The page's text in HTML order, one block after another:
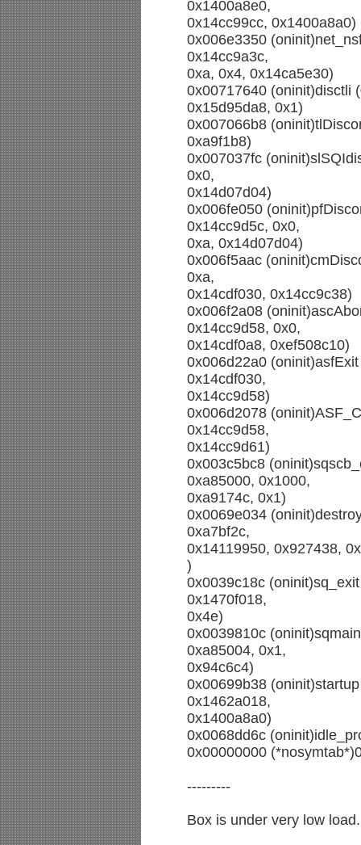
0x1400a8e0,
0x14cc99cc, 0x1400a8a0)
0x006e3350
0x14cc9a3c,
0xa, 0x4, 0x14ca5e30)
0x00717640 (oninit)disctli
0x15d95da8, 0x1)
0x007066b8
0xa9f1b8)
0x007037fc
0x0,
0x14d07d04)
0x006fe050
0x14cc9d5c, 0x0,
0xa, 0x14d07d04)
0x006f5aac
0xa,
0x14cdf030, 0x14cc9c38)
0x006f2a08
0x14cc9d58, 0x0,
0x14cdf0a8, 0xef508c10)
0x006d22a0
0x14cdf030,
0x14cc9d58)
0x006d2078
0x14cc9d58,
0x14cc9d61)
0x003c5bc8
0xa85000, 0x1000,
0xa9174c, 0x1)
0x0069e034
0xa7bf2c,
0x14119950, 0x927438,
)
0x0039c18c
0x1470f018,
0x4e)
0x0039810c
0xa85004, 0x1,
0x94c6c4)
0x00699b38
0x1462a018,
0x1400a8a0)
0x0068dd6c
0x00000000
---------
Box is under very low